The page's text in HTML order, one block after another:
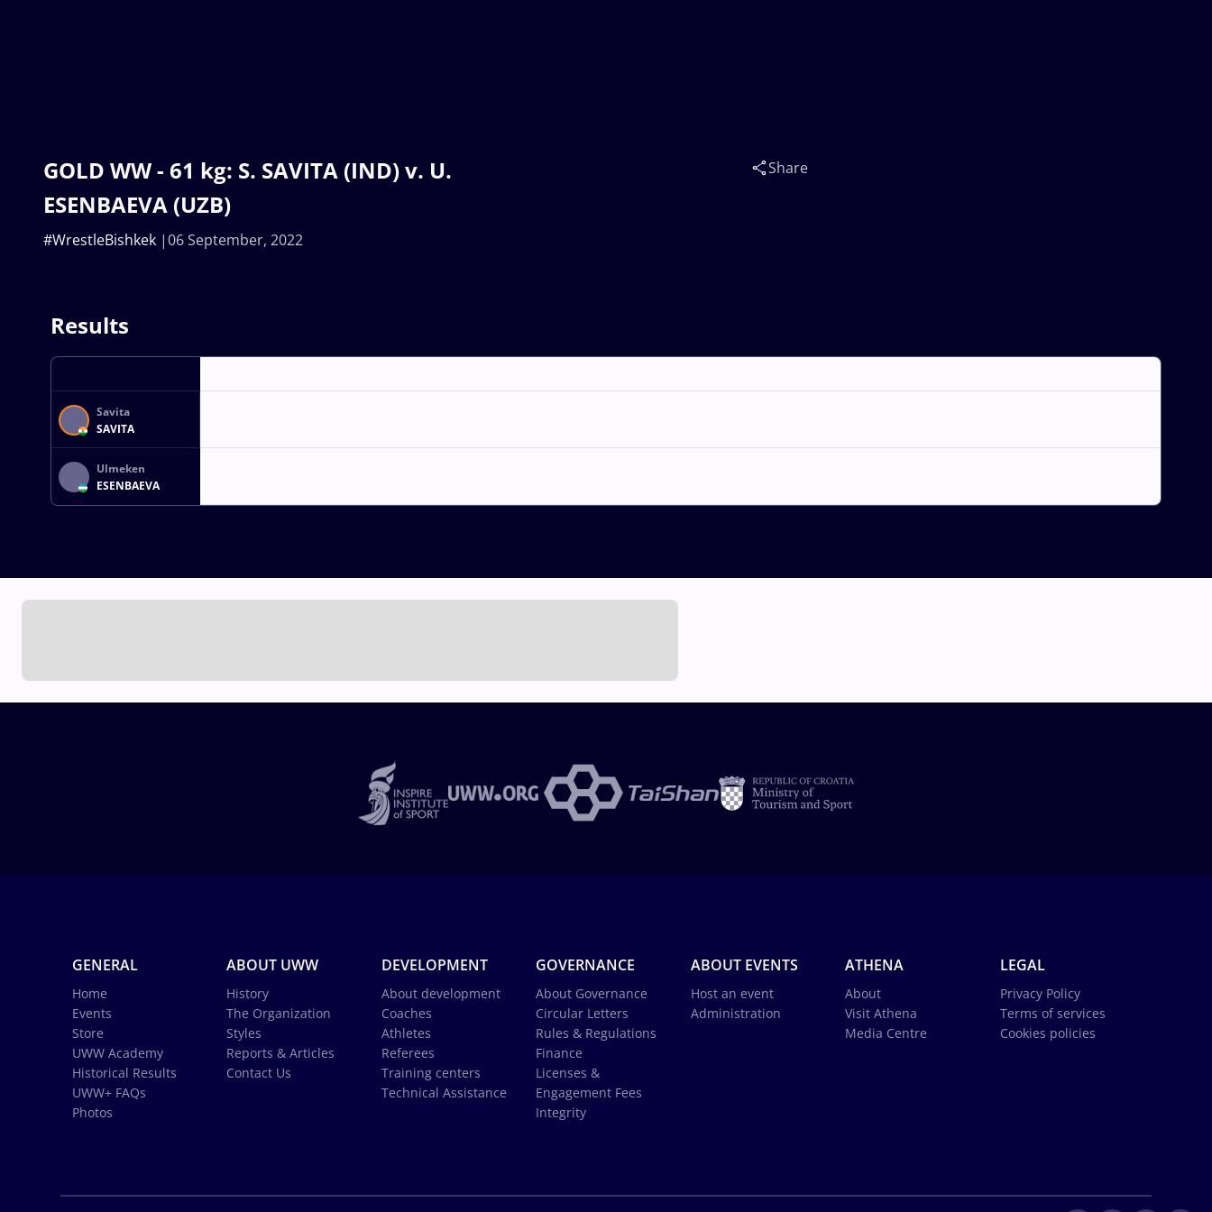
GOLD WW - 61 kg: S. SAVITA (IND) v. U.
ESENBAEVA (UZB)
06 September, 2022
#WrestleBishkek
Share
Results
Savita
SAVITA
Ulmeken
ESENBAEVA
GENERAL
Home
Events
Store
UWW Academy
Historical Results
UWW+ FAQs
Photos
ABOUT UWW
History
The Organization
Styles
Reports & Articles
Contact Us
DEVELOPMENT
About development
Coaches
Athletes
Referees
Training centers
Technical Assistance
GOVERNANCE
About Governance
Circular Letters
Rules & Regulations
Finance
Licenses &
Engagement Fees
Integrity
ABOUT EVENTS
Host an event
Administration
ATHENA
About
Visit Athena
Media Centre
LEGAL
Privacy Policy
Terms of services
Cookies policies